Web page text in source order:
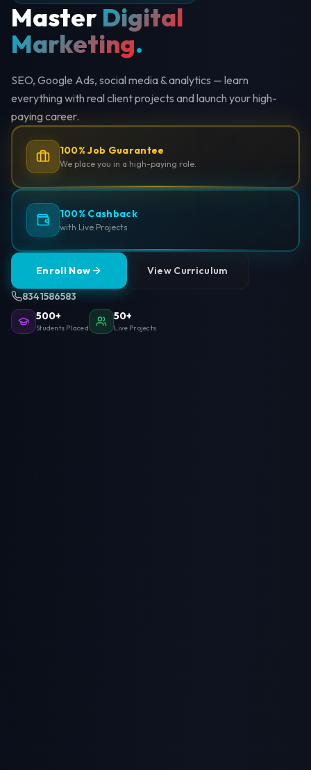
Master Digital
Marketing.
SEO, Google Ads, social media & analytics — learn
everything with real client projects and launch your high-
paying career.
100% Job Guarantee
We place you in a high-paying role.
100% Cashback
with Live Projects
Enroll Now View Curriculum
8341586583
500+
Students Placed
50+
Live Projects